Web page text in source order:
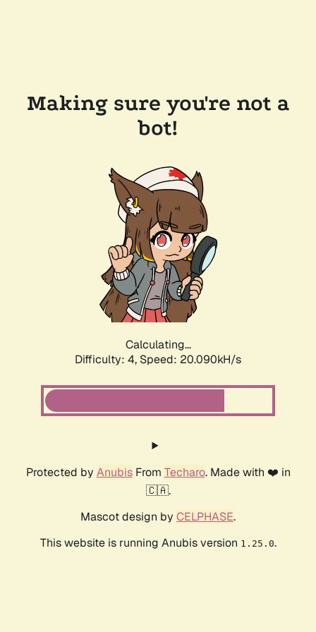
Making sure you're not a
bot!
Calculating...
Difficulty: 4, Speed: 20.090kH/s
Protected by AnubisFrom Techaro. Made with ❤️ in
🇨🇦.
Mascot design by CELPHASE.
This website is running Anubis version 1.25.0.